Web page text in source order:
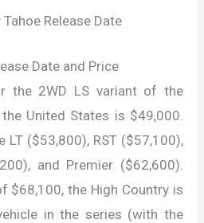
Release Date
Date and Price
the 2WD LS variant of the
United States is $49,000.
($53,800), RST ($57,100),
and Premier ($62,600).
$68,100, the High Country is
in the series (with the